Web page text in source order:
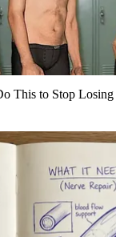
This to Stop